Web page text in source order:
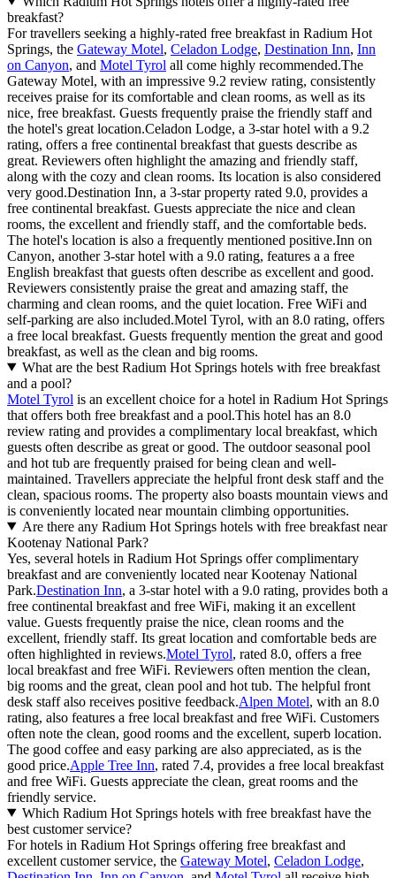
breakfast?
For travellers seeking a highly-rated free breakfast in Radium Hot
Springs, the Gateway Motel, Celadon Lodge, Destination Inn, Inn
on Canyon, and Motel Tyrol all come highly recommended.The
Gateway Motel, with an impressive 9.2 review rating, consistently
receives praise for its comfortable and clean rooms, as well as its
nice, free breakfast. Guests frequently praise the friendly staff and
the hotel's great location.Celadon Lodge, a 3-star hotel with a 9.2
rating, offers a free continental breakfast that guests describe as
great. Reviewers often highlight the amazing and friendly staff,
along with the cozy and clean rooms. Its location is also considered
very good.Destination Inn, a 3-star property rated 9.0, provides a
free continental breakfast. Guests appreciate the nice and clean
rooms, the excellent and friendly staff, and the comfortable beds.
The hotel's location is also a frequently mentioned positive.Inn on
Canyon, another 3-star hotel with a 9.0 rating, features a a free
English breakfast that guests often describe as excellent and good.
Reviewers consistently praise the great and amazing staff, the
charming and clean rooms, and the quiet location. Free WiFi and
self-parking are also included.Motel Tyrol, with an 8.0 rating, offers
a free local breakfast. Guests frequently mention the great and good
breakfast, as well as the clean and big rooms.
What are the best Radium Hot Springs hotels with free breakfast
and a pool?
Motel Tyrol is an excellent choice for a hotel in Radium Hot Springs
that offers both free breakfast and a pool.This hotel has an 8.0
review rating and provides a complimentary local breakfast, which
guests often describe as great or good. The outdoor seasonal pool
and hot tub are frequently praised for being clean and well-
maintained. Travellers appreciate the helpful front desk staff and the
clean, spacious rooms. The property also boasts mountain views and
is conveniently located near mountain climbing opportunities.
Are there any Radium Hot Springs hotels with free breakfast near
Kootenay National Park?
Yes, several hotels in Radium Hot Springs offer complimentary
breakfast and are conveniently located near Kootenay National
Park.Destination Inn, a 3-star hotel with a 9.0 rating, provides both a
free continental breakfast and free WiFi, making it an excellent
value. Guests frequently praise the nice, clean rooms and the
excellent, friendly staff. Its great location and comfortable beds are
often highlighted in reviews.Motel Tyrol, rated 8.0, offers a free
local breakfast and free WiFi. Reviewers often mention the clean,
big rooms and the great, clean pool and hot tub. The helpful front
desk staff also receives positive feedback.Alpen Motel, with an 8.0
rating, also features a free local breakfast and free WiFi. Customers
often note the clean, good rooms and the excellent, superb location.
The good coffee and easy parking are also appreciated, as is the
good price.Apple Tree Inn, rated 7.4, provides a free local breakfast
and free WiFi. Guests appreciate the clean, great rooms and the
friendly service.
Which Radium Hot Springs hotels with free breakfast have the
best customer service?
For hotels in Radium Hot Springs offering free breakfast and
excellent customer service, the Gateway Motel, Celadon Lodge,